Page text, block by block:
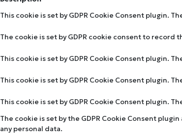
This cookie is set by GDPR Cookie Consent plugin.
The cookie is set by GDPR cookie consent to
This cookie is set by GDPR Cookie Consent plugin.
This cookie is set by GDPR Cookie Consent plugin.
This cookie is set by GDPR Cookie Consent plugin.
The cookie is set by the GDPR Cookie Consent
any personal data.